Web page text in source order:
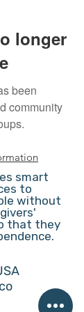
longer
been
community
smart
to
without
that they